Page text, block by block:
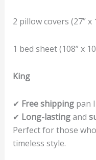
2 pillow covers (27” x
1 bed sheet (108” x
King
✔ Free shippingpan
✔ Long-lastingand
Perfect for those
timeless style.